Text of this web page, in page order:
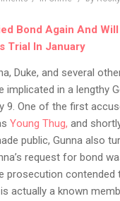
Bond Again And
Trial In January
Duke, and several
implicated in a lengthy
9. One of the first
Young Thug, and
public, Gunna also
request for bond
prosecution contended
is actually a known